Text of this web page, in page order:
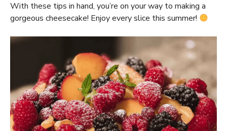
With these tips in hand, you’re on your way to making a
gorgeous cheesecake! Enjoy every slice this summer!